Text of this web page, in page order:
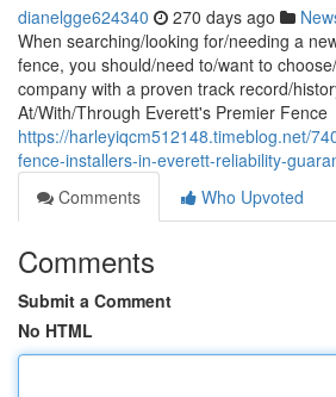
dianelgge624340 270 days ago
When searching/looking for/needing a
fence, you should/need to/want to
company with a proven track record/
At/With/Through Everett's Premier Fence
https://harleyiqcm512148.timeblog.net/
fence-installers-in-everett-reliability-
Comments
Who Upvoted
Comments
Submit a Comment
No HTML